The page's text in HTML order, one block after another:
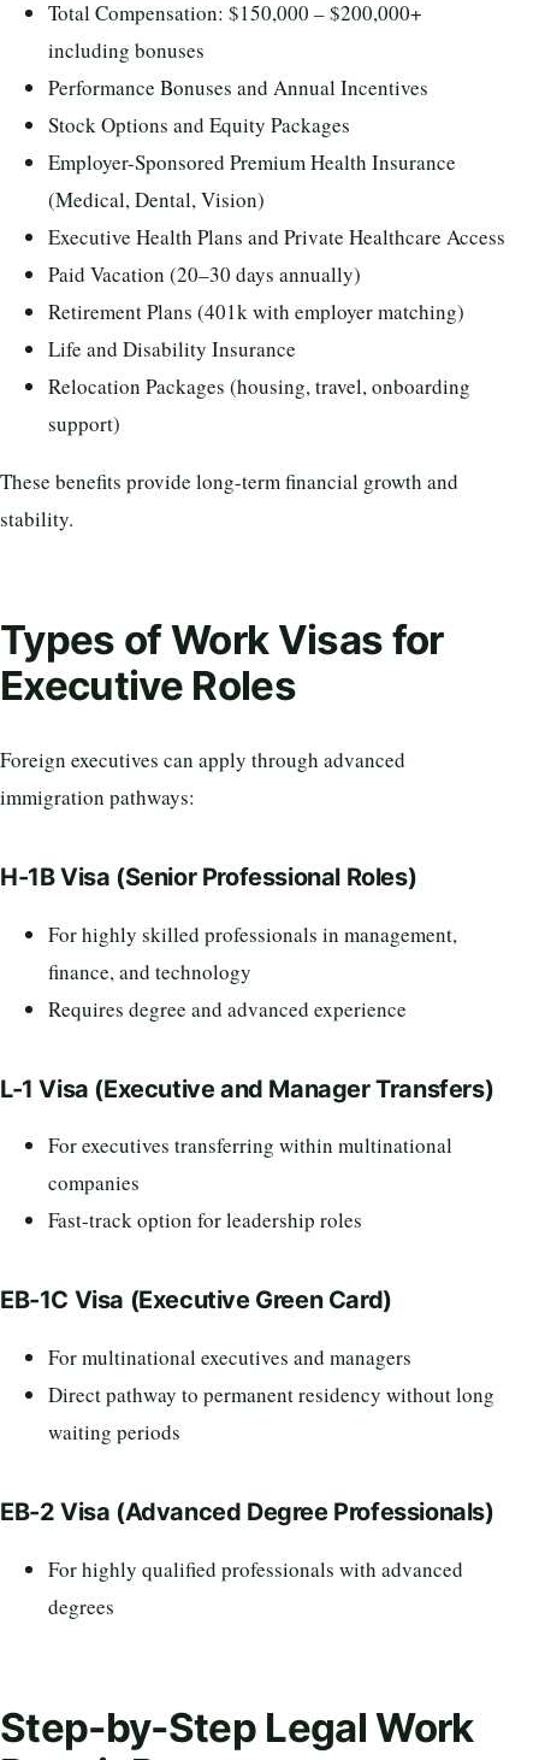
Total Compensation: $150,000 – $200,000+
including bonuses
Performance Bonuses and Annual Incentives
Stock Options and Equity Packages
Employer-Sponsored Premium Health Insurance
(Medical, Dental, Vision)
Executive Health Plans and Private Healthcare Access
Paid Vacation (20–30 days annually)
Retirement Plans (401k with employer matching)
Life and Disability Insurance
Relocation Packages (housing, travel, onboarding
support)
These benefits provide long-term financial growth and
stability.
Types of Work Visas for
Executive Roles
Foreign executives can apply through advanced
immigration pathways:
H-1B Visa (Senior Professional Roles)
For highly skilled professionals in management,
finance, and technology
Requires degree and advanced experience
L-1 Visa (Executive and Manager Transfers)
For executives transferring within multinational
companies
Fast-track option for leadership roles
EB-1C Visa (Executive Green Card)
For multinational executives and managers
Direct pathway to permanent residency without long
waiting periods
EB-2 Visa (Advanced Degree Professionals)
For highly qualified professionals with advanced
degrees
Step-by-Step Legal Work